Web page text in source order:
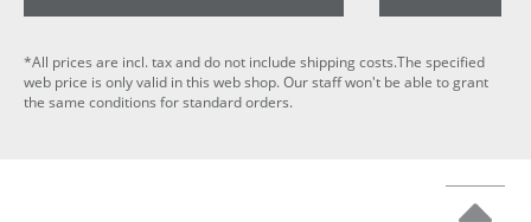
*All prices are incl. tax and do not include shipping costs.The specified
web price is only valid in this web shop. Our staff won't be able to grant
the same conditions for standard orders.